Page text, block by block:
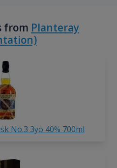
from Planteray
No.3 3yo 40% 700ml